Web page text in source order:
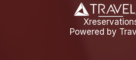
Powered by